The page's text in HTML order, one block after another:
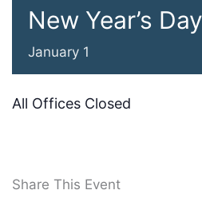
New Year’s
January 1
All Offices Closed
Share This Event